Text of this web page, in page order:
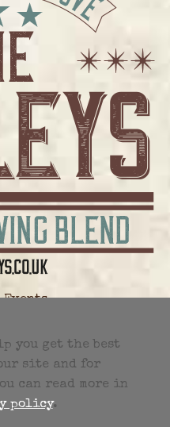
you get the best
site and for
can read more in
policy.
Events